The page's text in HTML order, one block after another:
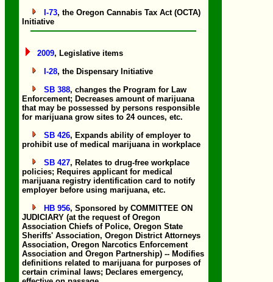
I-73, the Oregon Cannabis Tax Act (OCTA)
Initiative
2009, Legislative items
I-28, the Dispensary Initiative
SB 388, changes the Program for Law
Enforcement; Decreases amount of marijuana
that may be possessed by persons responsible
for marijuana grow sites to 24 ounces, etc.
SB 426, Expands ability of employer to
prohibit use of medical marijuana in workplace
SB 427, Relates to drug-free workplace
policies; Requires applicant for medical
marijuana registry identification card to notify
employer before using marijuana, etc.
HB 956, Sponsored by COMMITTEE ON
JUDICIARY (at the request of Oregon
Association Chiefs of Police, Oregon State
Sheriffs' Association, Oregon District Attorneys
Association, Oregon Narcotics Enforcement
Association and Oregon Partnership) -- Modifies
definitions related to marijuana for purposes of
certain criminal laws; Declares emergency,